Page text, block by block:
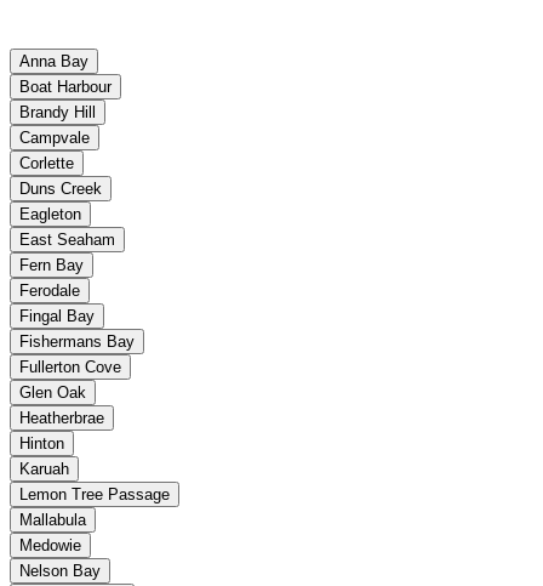
Anna Bay
Boat Harbour
Brandy Hill
Campvale
Corlette
Duns Creek
Eagleton
East Seaham
Fern Bay
Ferodale
Fingal Bay
Fishermans Bay
Fullerton Cove
Glen Oak
Heatherbrae
Hinton
Karuah
Lemon Tree Passage
Mallabula
Medowie
Nelson Bay